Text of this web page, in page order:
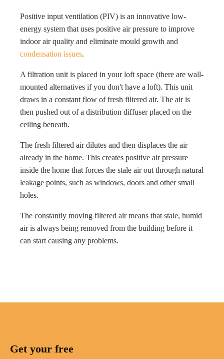
Positive input ventilation (PIV) is an innovative low-
energy system that uses positive air pressure to improve
indoor air quality and eliminate mould growth and
condensation issues.
A filtration unit is placed in your loft space (there are wall-
mounted alternatives if you don't have a loft). This unit
draws in a constant flow of fresh filtered air. The air is
then pushed out of a distribution diffuser placed on the
ceiling beneath.
The fresh filtered air dilutes and then displaces the air
already in the home. This creates positive air pressure
inside the home that forces the stale air out through natural
leakage points, such as windows, doors and other small
holes.
The constantly moving filtered air means that stale, humid
air is always being removed from the building before it
can start causing any problems.
Get your free